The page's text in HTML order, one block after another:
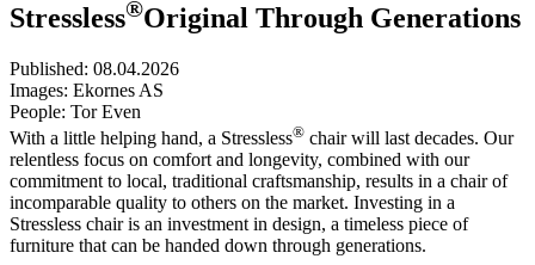
Stressless®Original Through Generations
Published: 08.04.2026
Images: Ekornes AS
People: Tor Even
With a little helping hand, a Stressless® chair will last decades. Our
relentless focus on comfort and longevity, combined with our
commitment to local, traditional craftsmanship, results in a chair of
incomparable quality to others on the market. Investing in a
Stressless chair is an investment in design, a timeless piece of
furniture that can be handed down through generations.